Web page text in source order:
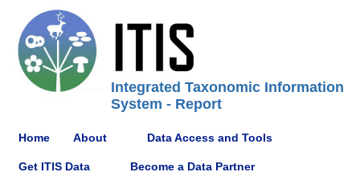
Integrated Taxonomic Information
System - Report
Home About Data Access and Tools
Get ITIS Data Become a Data Partner